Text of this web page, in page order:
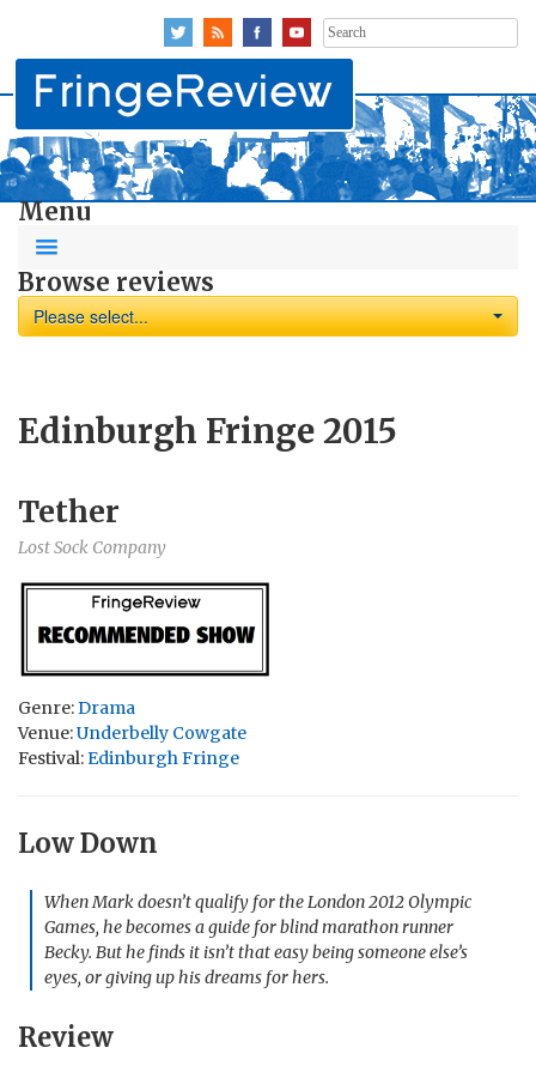
Search
for:
Menu
Browse reviews
Please select...
Edinburgh Fringe 2015
Tether
Lost Sock Company
Genre:Drama
Venue:Underbelly Cowgate
Festival:Edinburgh Fringe
Low Down
When Mark doesn’t qualify for the London 2012 Olympic
Games, he becomes a guide for blind marathon runner
Becky. But he finds it isn’t that easy being someone else’s
eyes, or giving up his dreams for hers.
Review